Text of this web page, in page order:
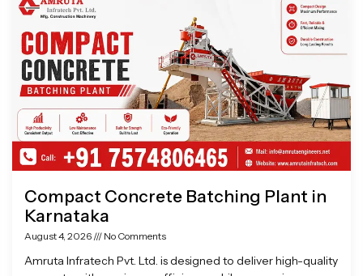
Compact Concrete Batching Plant in
Karnataka
August 4, 2026 No Comments
Amruta Infratech Pvt. Ltd. is designed to deliver high-quality